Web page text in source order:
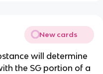
New cards
will determine
the SG portion of a